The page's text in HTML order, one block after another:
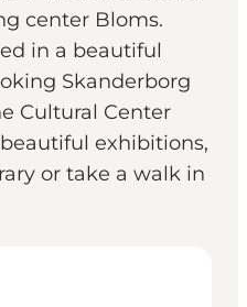
center Bloms.
in a beautiful
Skanderborg
Cultural Center
exhibitions,
or take a walk in